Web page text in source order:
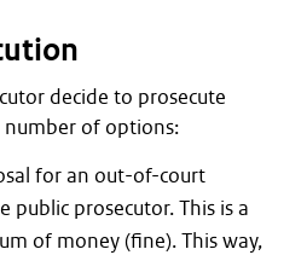
decide to prosecute
number of options:
for an out-of-court
prosecutor. This is a
of money (fine). This way,